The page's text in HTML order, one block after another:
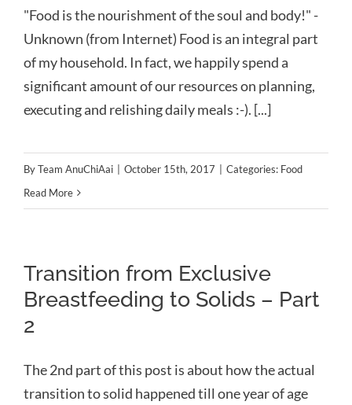
"Food is the nourishment of the soul and body!" -
Unknown (from Internet) Food is an integral part
of my household. In fact, we happily spend a
significant amount of our resources on planning,
executing and relishing daily meals :-). [...]
ByTeam AnuChiAai October 15th, 2017 Categories: Food
Read More
Transition from Exclusive
Breastfeeding to Solids – Part
2
The 2nd part of this post is about how the actual
transition to solid happened till one year of age